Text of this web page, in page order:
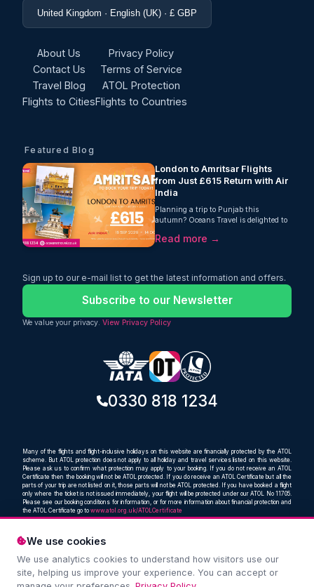
We use cookies
We use analytics cookies to understand how visitors use our
site, helping us improve your experience. You can accept or
United Kingdom · English (UK) · £ GBP
About Us
Contact Us
Travel Blog
Flights to Cities
Privacy Policy
Terms of Service
ATOL Protection
Flights to Countries
Featured Blog
London to Amritsar Flights
from Just £615 Return with Air
India
Planning a trip to Punjab this
autumn? Oceans Travel is delighted to
offer fantastic value on London to
Amritsar flights, with return fares from
excellent choice for travellers looking for
reach one of India's most important
Read more →
Sign up to our e-mail list to get the latest information and offers.
Subscribe to our Newsletter
We value your privacy. View Privacy Policy
0330 818 1234
Many of the flights and flight-inclusive holidays on this website are financially protected by the ATOL
scheme. But ATOL protection does not apply to all holiday and travel services listed on this website.
Please ask us to confirm what protection may apply to your booking. If you do not receive an ATOL
Certificate then the booking will not be ATOL protected. If you do receive an ATOL Certificate but all the
parts of your trip are not listed on it, those parts will not be ATOL protected. If you have booked a flight
only where the ticket is not issued immediately, your flight will be protected under our ATOL No 11705.
Please see our booking conditions for information, or for more information about financial protection and
the ATOL Certificate go to www.atol.org.uk/ATOLCertificate
Compare and book cheap flights from anywhere, to
everywhere